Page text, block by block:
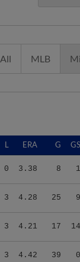
All MLB
L ERA G GS
0 3.38 8 1
3 4.28 25 9
3 4.21 17 14
3 4.42 39 0